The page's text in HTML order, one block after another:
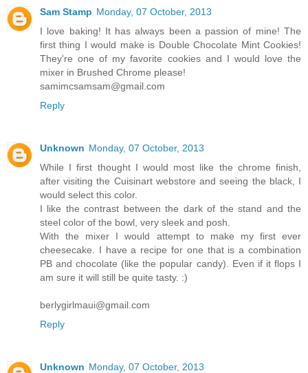
Sam Stamp Monday, 07 October, 2013
I love baking! It has always been a passion of mine! The
first thing I would make is Double Chocolate Mint Cookies!
They're one of my favorite cookies and I would love the
mixer in Brushed Chrome please!
samimcsamsam@gmail.com
Reply
Unknown Monday, 07 October, 2013
While I first thought I would most like the chrome finish,
after visiting the Cuisinart webstore and seeing the black, I
would select this color.
I like the contrast between the dark of the stand and the
steel color of the bowl, very sleek and posh.
With the mixer I would attempt to make my first ever
cheesecake. I have a recipe for one that is a combination
PB and chocolate (like the popular candy). Even if it flops I
am sure it will still be quite tasty. :)
berlygirlmaui@gmail.com
Reply
Unknown Monday, 07 October, 2013